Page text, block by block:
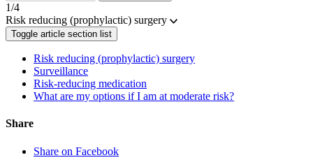
1/4
Risk reducing (prophylactic) surgery
Toggle article section list
Risk reducing (prophylactic) surgery
Surveillance
Risk-reducing medication
What are my options if I am at moderate risk?
Share
Share on Facebook